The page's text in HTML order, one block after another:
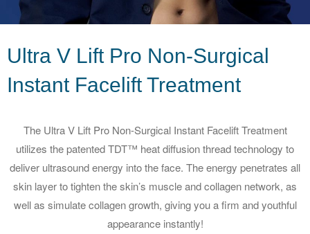
Ultra V Lift Pro Non-Surgical
Instant Facelift Treatment
The Ultra V Lift Pro Non-Surgical Instant Facelift Treatment
utilizes the patented TDT™ heat diffusion thread technology to
deliver ultrasound energy into the face. The energy penetrates all
skin layer to tighten the skin’s muscle and collagen network, as
well as simulate collagen growth, giving you a firm and youthful
appearance instantly!